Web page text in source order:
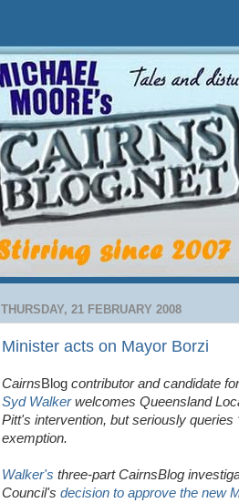
THURSDAY, 21 FEBRUARY 2008
Minister acts on Mayor Borzi
CairnsBlog contributor and candidate
Syd Walkerwelcomes Queensland
Pitt's intervention, but seriously queries
exemption.
Walker's three-part CairnsBlog
Council's decision to approve the new